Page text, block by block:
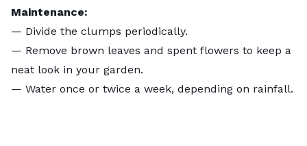
Maintenance:
— Divide the clumps periodically.
— Remove brown leaves and spent flowers to keep a
neat look in your garden.
— Water once or twice a week, depending on rainfall.